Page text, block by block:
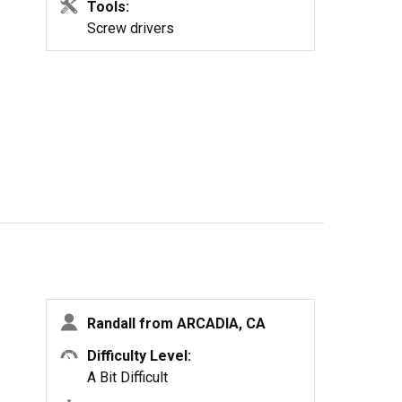
Tools:
Screw drivers
Randall from ARCADIA, CA
Difficulty Level:
A Bit Difficult